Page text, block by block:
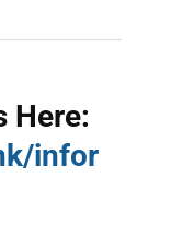
Here:
infor